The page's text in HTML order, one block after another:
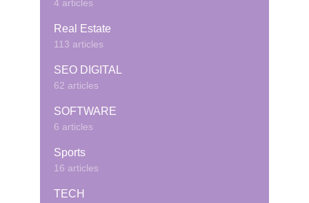
4 articles
Real Estate
113 articles
SEO DIGITAL
62 articles
SOFTWARE
6 articles
Sports
16 articles
TECH